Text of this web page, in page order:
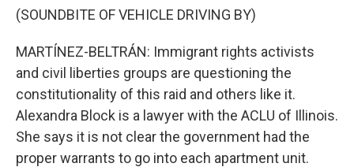
(SOUNDBITE OF VEHICLE DRIVING BY)
MARTÍNEZ-BELTRÁN: Immigrant rights activists
and civil liberties groups are questioning the
constitutionality of this raid and others like it.
Alexandra Block is a lawyer with the ACLU of Illinois.
She says it is not clear the government had the
proper warrants to go into each apartment unit.